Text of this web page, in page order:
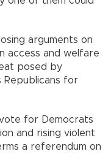
arguments on
access and welfare
posed by
Republicans for
for Democrats
and rising violent
a referendum on